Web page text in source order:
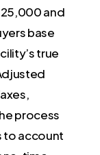
and
base
true
process
to account